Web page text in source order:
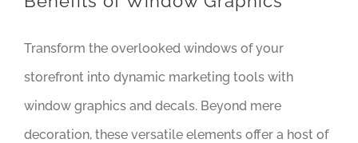
Transform the overlooked windows of your
storefront into dynamic marketing tools with
window graphics and decals. Beyond mere
decoration, these versatile elements offer a host of